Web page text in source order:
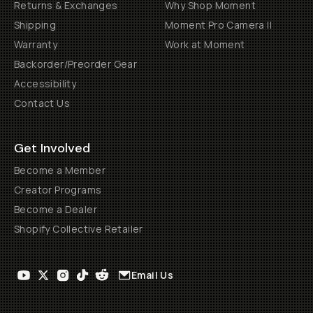
Returns & Exchanges
Shipping
Warranty
Backorder/Preorder Gear
Accessibility
Contact Us
Why Shop Moment
Moment Pro Camera II
Work at Moment
Get Involved
Become a Member
Creator Programs
Become a Dealer
Shopify Collective Retailer
Email Us